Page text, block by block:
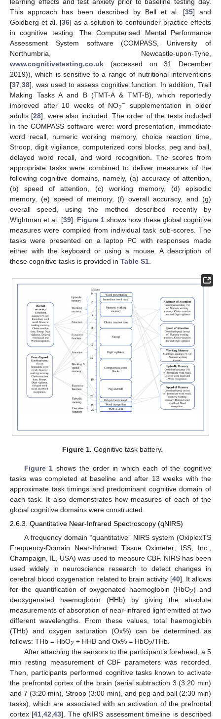
learning effects and test anxiety prior to baseline testing day.
This approach has been described by Bell et al. [35] and
Goldberg et al. [36] as a solution to confounder practice effects
in cognitive testing. The Computerised Mental Performance
Assessment System software (COMPASS, University of
Northumbria, Newcastle-upon-Tyne,
www.cognitivetesting.co.uk (accessed on 31 December
2019)), which is sensitive to a range of nutritional interventions
[37,38], was used to assess cognitive function. In addition, Trail
Making Tasks A and B (TMT-A & TMT-B), which reportedly
improved after 10 weeks of NO2− supplementation in older
adults [28], were also included. The order of the tests included
in the COMPASS software were: word presentation, immediate
word recall, numeric working memory, choice reaction time,
Stroop, digit vigilance, computerized corsi blocks, peg and ball,
delayed word recall, and word recognition. The scores from
appropriate tasks were combined to deliver measures of the
following cognitive domains, namely, (a) accuracy of attention,
(b) speed of attention, (c) working memory, (d) episodic
memory, (e) speed of memory, (f) overall accuracy, and (g)
overall speed, using the method described recently by
Wightman et al. [39]. Figure 1 shows how these global cognitive
measures were compiled from individual task sub-scores. The
tasks were presented on a laptop PC with responses made
either with the keyboard or using a mouse. A description of
these cognitive tasks is provided in Table S1.
Figure 1. Cognitive task battery.
Figure 1 shows the order in which each of the cognitive
tasks was completed at baseline and after 13 weeks with the
approximate task timings and predominant cognitive domain of
each task. It also demonstrates how measures of each of the
global cognitive domains were constructed.
2.6.3. Quantitative Near-Infrared Spectroscopy (qNIRS)
A frequency domain “quantitative” NIRS system (OxiplexTS
Frequency-Domain Near-Infrared Tissue Oximeter; ISS, Inc.,
Champaign, IL, USA) was used to measure CBF. NIRS has been
used widely in neuroscience research to detect changes in
cerebral blood oxygenation related to brain activity [40]. It allows
for the quantification of oxygenated haemoglobin (HbO2) and
deoxygenated haemoglobin (HHb) by giving the absolute
measurements of absorption of near-infrared light emitted at two
different wavelengths. From these values, total haemoglobin
(THb) and oxygen saturation (Ox%) can be determined as
follows: THb = HbO2 + HHB and Ox% = HbO2/THb.
After attaching the sensors to the participant’s forehead, a 5
min resting measurement of CBF parameters was recorded.
Then, participants performed cognitive tasks known to activate
the prefrontal cortex of the brain (serial subtraction 3 (3:20 min)
and 7 (3:20 min), Stroop (3:00 min), and peg and ball (2:30 min)
tasks), which are associated with an activation of the prefrontal
cortex [41 ,42 ,43]. The qNIRS assessment timeline is described